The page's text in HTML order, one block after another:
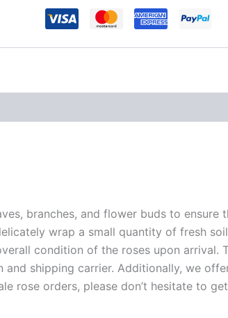
branches, and flower buds to ensure
wrap a small quantity of fresh
condition of the roses upon arrival.
shipping carrier. Additionally, we
rose orders, please don’t hesitate to